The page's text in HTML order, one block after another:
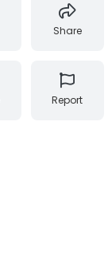
Share
Report